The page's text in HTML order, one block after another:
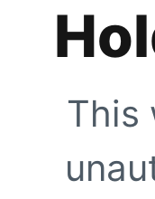
This